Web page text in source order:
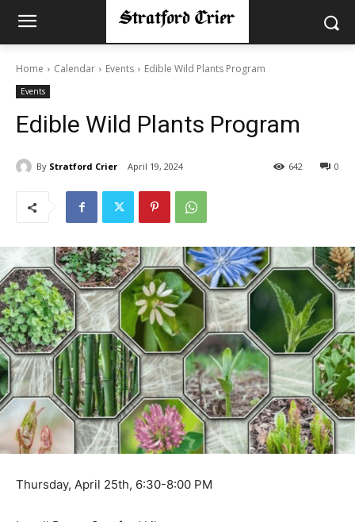
Home Calendar Events Edible Wild Plants Program
Events
Edible Wild Plants Program
By Stratford Crier April 19, 2024 0
642
Thursday, April 25th, 6:30-8:00 PM